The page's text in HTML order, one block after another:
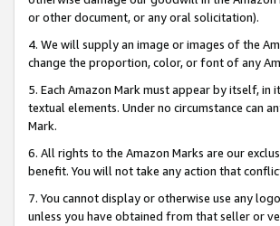
or other document, or any oral solicitation).
4. We will supply an image or images of the
change the proportion, color, or font of any
5. Each Amazon Mark must appear by itself,
textual elements. Under no circumstance can
Mark.
6. All rights to the Amazon Marks are our
benefit. You will not take any action that
7. You cannot display or otherwise use any
unless you have obtained from that seller or